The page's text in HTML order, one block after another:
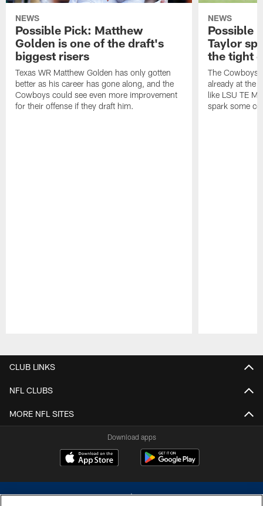
NEWS
Possible Pick: Matthew
Golden is one of the draft's
biggest risers
Texas WR Matthew Golden has only gotten
better as his career has gone along, and the
Cowboys could see even more improvement
for their offense if they draft him.
NEWS
Possible
Taylor
the tight
The Cowboys
already at the
like LSU TE
spark some
CLUB LINKS
NFL CLUBS
MORE NFL SITES
Download apps